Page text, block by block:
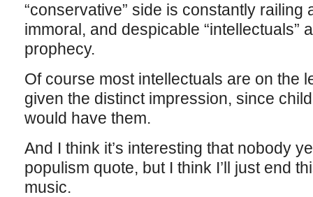
“conservative” side is constantly railing
immoral, and despicable “intellectuals”
prophecy.
Of course most intellectuals are on the
given the distinct impression, since
would have them.
And I think it’s interesting that nobody
populism quote, but I think I’ll just end
music.